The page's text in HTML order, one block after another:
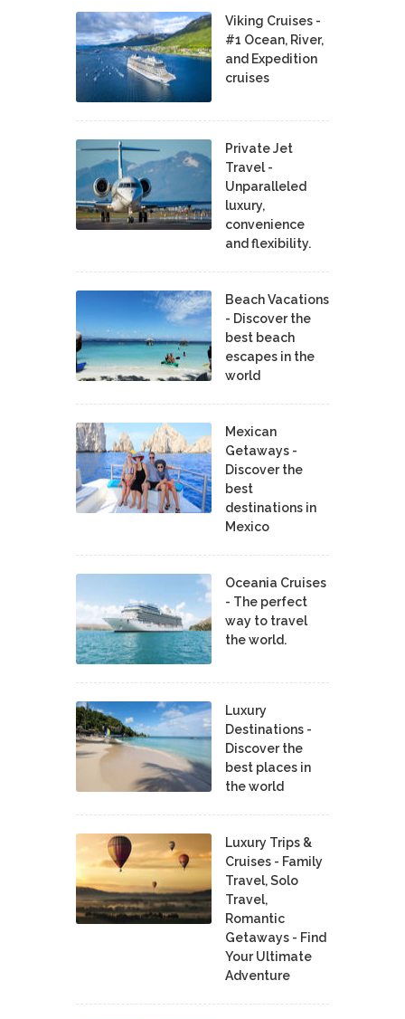
Viking Cruises -
#1 Ocean, River,
and Expedition
cruises
Private Jet
Travel -
Unparalleled
luxury,
convenience
and flexibility.
Beach Vacations
- Discover the
best beach
escapes in the
world
Mexican
Getaways -
Discover the
best
destinations in
Mexico
Oceania Cruises
- The perfect
way to travel
the world.
Luxury
Destinations -
Discover the
best places in
the world
Luxury Trips &
Cruises - Family
Travel, Solo
Travel,
Romantic
Getaways - Find
Your Ultimate
Adventure